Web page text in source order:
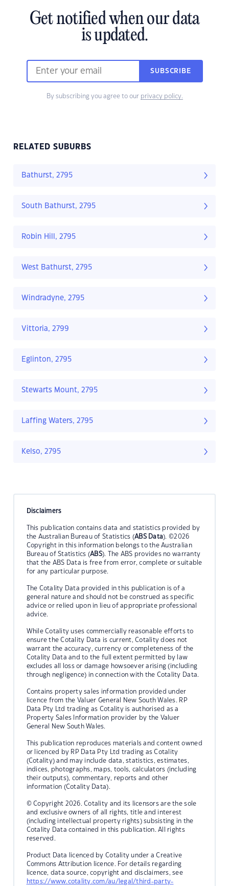
Get notified when our data
is updated.
SUBSCRIBE
By subscribing you agree to our privacy policy.
RELATED SUBURBS
Bathurst, 2795
South Bathurst, 2795
Robin Hill, 2795
West Bathurst, 2795
Windradyne, 2795
Vittoria, 2799
Eglinton, 2795
Stewarts Mount, 2795
Laffing Waters, 2795
Kelso, 2795
Disclaimers
This publication contains data and statistics provided by
the Australian Bureau of Statistics (ABS Data). ©2026
Copyright in this information belongs to the Australian
Bureau of Statistics (ABS). The ABS provides no warranty
that the ABS Data is free from error, complete or suitable
for any particular purpose.
The Cotality Data provided in this publication is of a
general nature and should not be construed as specific
advice or relied upon in lieu of appropriate professional
advice.
While Cotality uses commercially reasonable efforts to
ensure the Cotality Data is current, Cotality does not
warrant the accuracy, currency or completeness of the
Cotality Data and to the full extent permitted by law
excludes all loss or damage howsoever arising (including
through negligence) in connection with the Cotality Data.
Contains property sales information provided under
licence from the Valuer General New South Wales. RP
Data Pty Ltd trading as Cotality is authorised as a
Property Sales Information provider by the Valuer
General New South Wales.
This publication reproduces materials and content owned
or licenced by RP Data Pty Ltd trading as Cotality
(Cotality) and may include data, statistics, estimates,
indices, photographs, maps, tools, calculators (including
their outputs), commentary, reports and other
information (Cotality Data).
© Copyright 2026. Cotality and its licensors are the sole
and exclusive owners of all rights, title and interest
(including intellectual property rights) subsisting in the
Cotality Data contained in this publication. All rights
reserved.
Product Data licenced by Cotality under a Creative
Commons Attribution licence. For details regarding
licence, data source, copyright and disclaimers, see
https://www.cotality.com/au/legal/third-party-